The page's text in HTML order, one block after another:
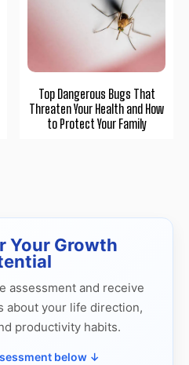
Top Dangerous Bugs That
Threaten Your Health and How
to Protect Your Family
Your Growth
assessment and receive
about your life direction,
productivity habits.
below ↓